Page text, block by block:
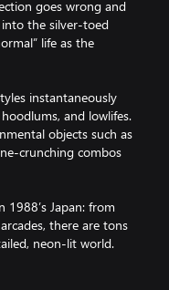
goes wrong and
the silver-toed
life as the
instantaneously
and lowlifes.
objects such as
crunching combos
Japan: from
there are tons
neon-lit world.